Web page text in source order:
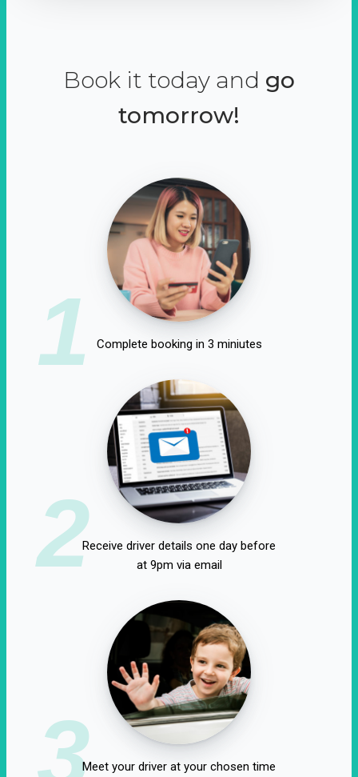
Book it today and go
tomorrow!
1 Complete booking in 3 miniutes
2Receive driver details one day before
at 9pm via email
3Meet your driver at your chosen time